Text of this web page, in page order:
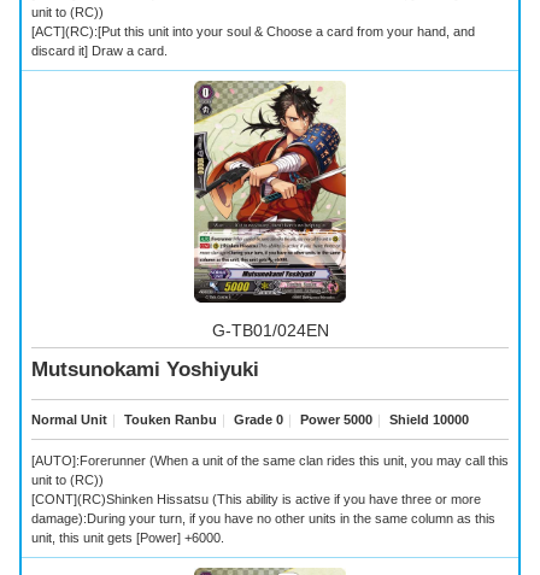
unit to (RC))
[ACT](RC):[Put this unit into your soul & Choose a card from your hand, and
discard it] Draw a card.
G-TB01/024EN
Mutsunokami Yoshiyuki
Normal Unit ｜ Touken Ranbu ｜ Grade 0 ｜ Power 5000 ｜ Shield 10000
[AUTO]:Forerunner (When a unit of the same clan rides this unit, you may call this
unit to (RC))
[CONT](RC)Shinken Hissatsu (This ability is active if you have three or more
damage):During your turn, if you have no other units in the same column as this
unit, this unit gets [Power] +6000.